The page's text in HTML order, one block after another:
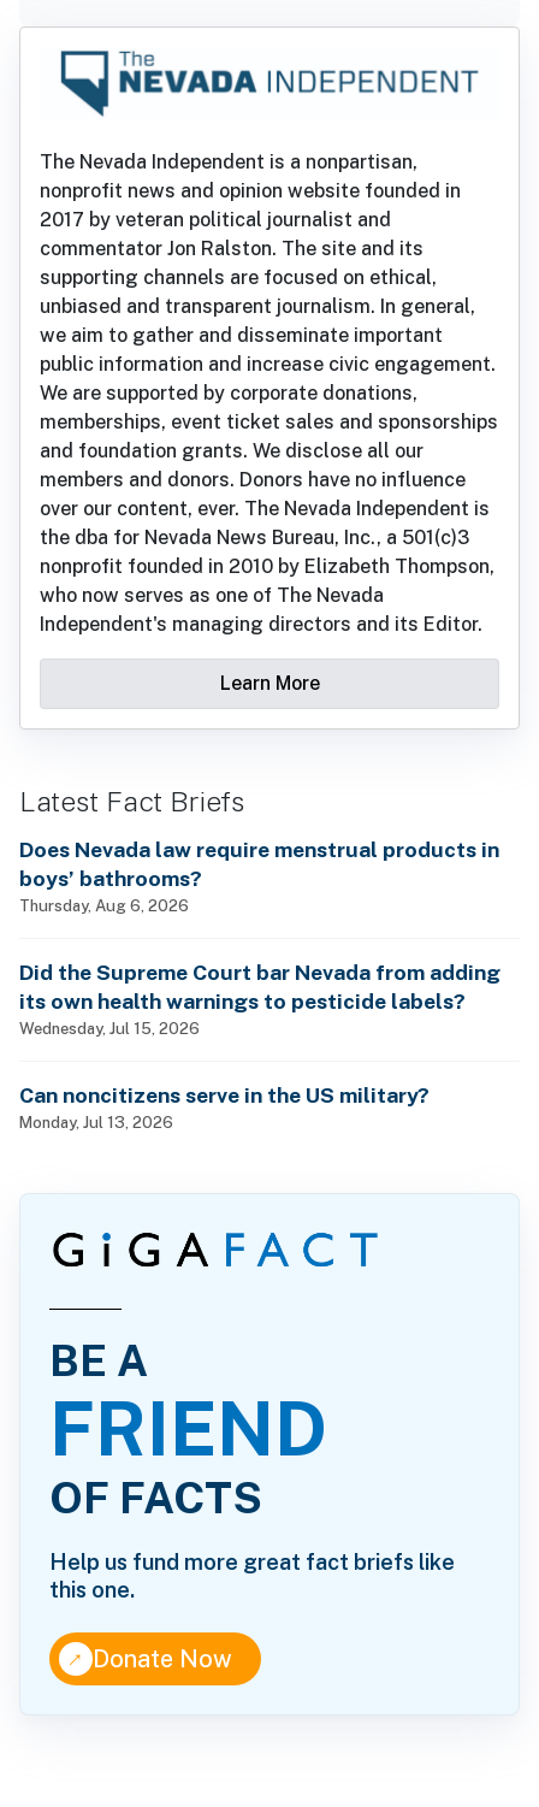
The Nevada Independent is a nonpartisan,
nonprofit news and opinion website founded in
2017 by veteran political journalist and
commentator Jon Ralston. The site and its
supporting channels are focused on ethical,
unbiased and transparent journalism. In general,
we aim to gather and disseminate important
public information and increase civic engagement.
We are supported by corporate donations,
memberships, event ticket sales and sponsorships
and foundation grants. We disclose all our
members and donors. Donors have no influence
over our content, ever. The Nevada Independent is
the dba for Nevada News Bureau, Inc., a 501(c)3
nonprofit founded in 2010 by Elizabeth Thompson,
who now serves as one of The Nevada
Independent's managing directors and its Editor.
Learn More
Latest Fact Briefs
Does Nevada law require menstrual products in
boys’ bathrooms?
Thursday, Aug 6, 2026
Did the Supreme Court bar Nevada from adding
its own health warnings to pesticide labels?
Wednesday, Jul 15, 2026
Can noncitizens serve in the US military?
Monday, Jul 13, 2026
BE A
FRIEND
OF FACTS
Help us fund more great fact briefs like
this one.
↑Donate Now